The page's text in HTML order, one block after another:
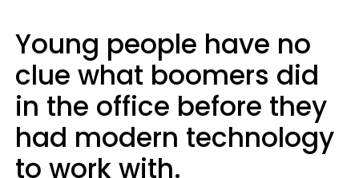
Young people have no
clue what boomers did
in the office before they
had modern technology
to work with.